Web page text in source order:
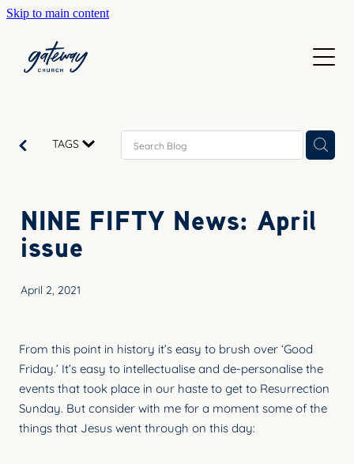
Skip to main content
WELCOME
SUNDAYS
ABOUT US
GETTING HERE
SERVE
KIDS
YOUNG ADULTS
CONNECT GROUPS
SENIORS
RESOURCES
TEACHING
COURSES
CHILD DEDICATION
TAGS
NINE FIFTY News: April
issue
April 2, 2021
From this point in history it’s easy to brush over ‘Good
Friday.’ It’s easy to intellectualise and de-personalise the
events that took place in our haste to get to Resurrection
Sunday. But consider with me for a moment some of the
things that Jesus went through on this day: